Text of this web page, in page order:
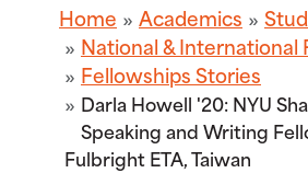
Home Academics
National & International
Fellowships Stories
Darla Howell '20: NYU
Speaking and Writing
Fulbright ETA, Taiwan